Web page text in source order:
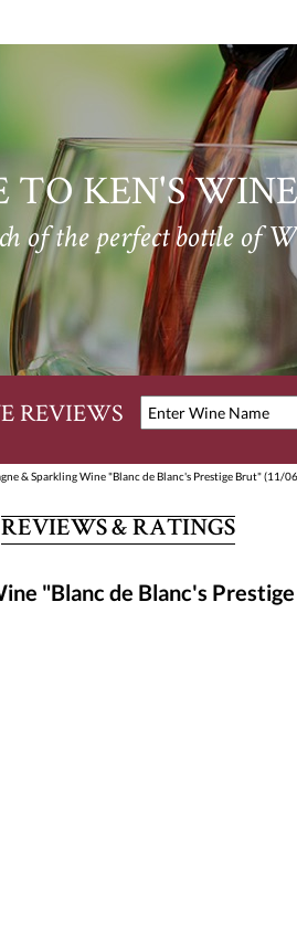
TO KEN'S
of the perfect bottle of
REVIEWS
& Sparkling Wine "Blanc de Blanc's Prestige Brut" (11/
REVIEWS & RATINGS
"Blanc de Blanc's